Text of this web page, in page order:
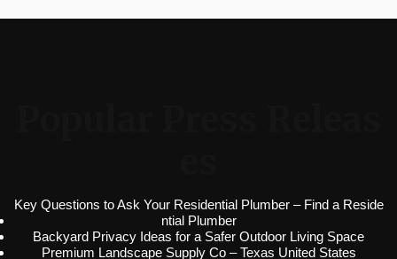
Key Questions to Ask Your Residential Plumber – Find a Reside
ntial Plumber
Backyard Privacy Ideas for a Safer Outdoor Living Space
Premium Landscape Supply Co – Texas United States